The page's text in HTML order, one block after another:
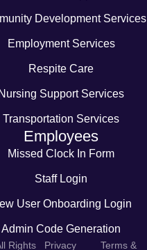
Development Services
Employment Services
Respite Care
Nursing Support Services
Transportation Services
Employees
Missed Clock In Form
Staff Login
User Onboarding Login
Admin Code Generation
Rights Privacy Terms &